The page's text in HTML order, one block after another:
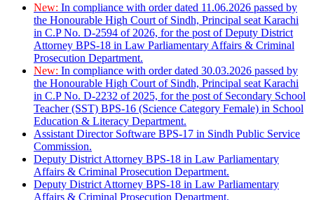
New: In compliance with order dated 11.06.2026 passed by
the Honourable High Court of Sindh, Principal seat Karachi
in C.P No. D-2594 of 2026, for the post of Deputy District
Attorney BPS-18 in Law Parliamentary Affairs & Criminal
Prosecution Department.
New: In compliance with order dated 30.03.2026 passed by
the Honourable High Court of Sindh, Principal seat Karachi
in C.P No. D-2232 of 2025, for the post of Secondary School
Teacher (SST) BPS-16 (Science Category Female) in School
Education & Literacy Department.
Assistant Director Software BPS-17 in Sindh Public Service
Commission.
Deputy District Attorney BPS-18 in Law Parliamentary
Affairs & Criminal Prosecution Department.
Deputy District Attorney BPS-18 in Law Parliamentary
Affairs & Criminal Prosecution Department.